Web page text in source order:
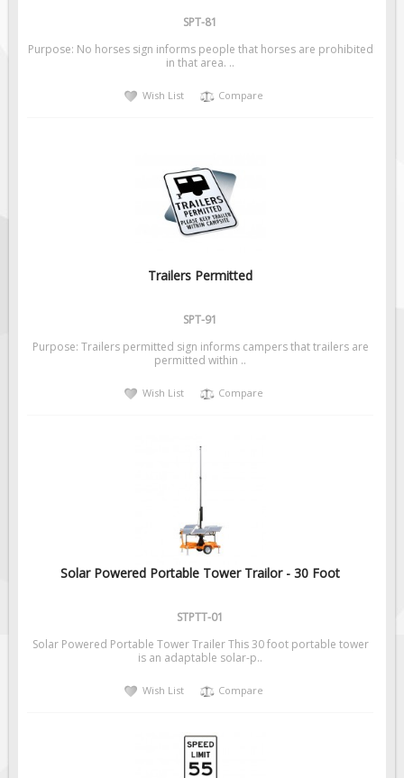
SPT-81
Purpose: No horses sign informs people that horses are prohibited
in that area. ..
Wish List Compare
Trailers Permitted
SPT-91
Purpose: Trailers permitted sign informs campers that trailers are
permitted within ..
Wish List Compare
Solar Powered Portable Tower Trailor - 30 Foot
STPTT-01
Solar Powered Portable Tower Trailer This 30 foot portable tower
is an adaptable solar-p..
Wish List Compare